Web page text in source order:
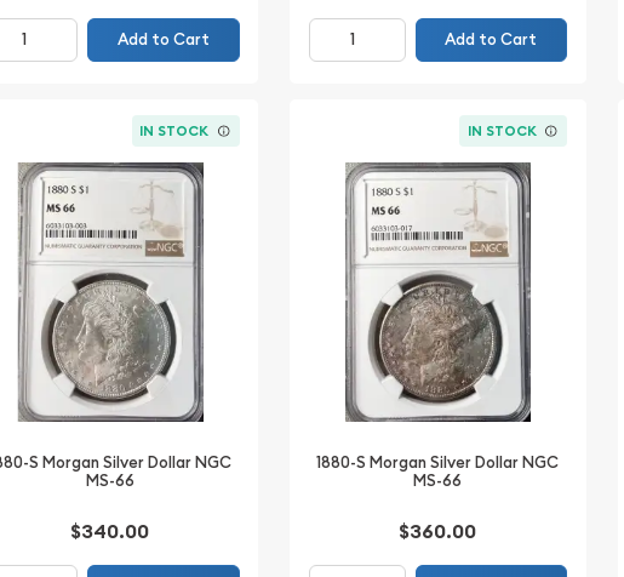
Add to Cart Add to Cart
IN STOCK
S Morgan Silver Dollar NGC
MS-66
$340.00
IN STOCK
1880-S Morgan Silver Dollar NGC
MS-66
$360.00